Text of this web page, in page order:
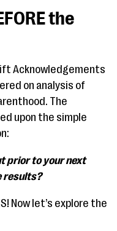
the
Acknowledgements
on analysis of
The
upon the simple
prior to your next
results?
Now let’s explore the